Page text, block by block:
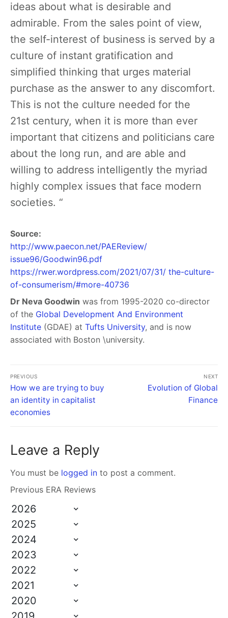
ideas about what is desirable and
admirable. From the sales point of view,
the self-interest of business is served by a
culture of instant gratification and
simplified thinking that urges material
purchase as the answer to any discomfort.
This is not the culture needed for the
21st century, when it is more than ever
important that citizens and politicians care
about the long run, and are able and
willing to address intelligently the myriad
highly complex issues that face modern
societies. “
Source:
http://www.paecon.net/PAEReview/
issue96/Goodwin96.pdf
https://rwer.wordpress.com/2021/07/31/ the-culture-
of-consumerism/#more-40736
Dr Neva Goodwin was from 1995-2020 co-director
of the Global Development And Environment
Institute (GDAE) at Tufts University, and is now
associated with Boston \university.
PREVIOUS
How we are trying to buy
an identity in capitalist
economies
NEXT
Evolution of Global
Finance
Leave a Reply
You must be logged in to post a comment.
Previous ERA Reviews
2026
2025
2024
2023
2022
2021
2020